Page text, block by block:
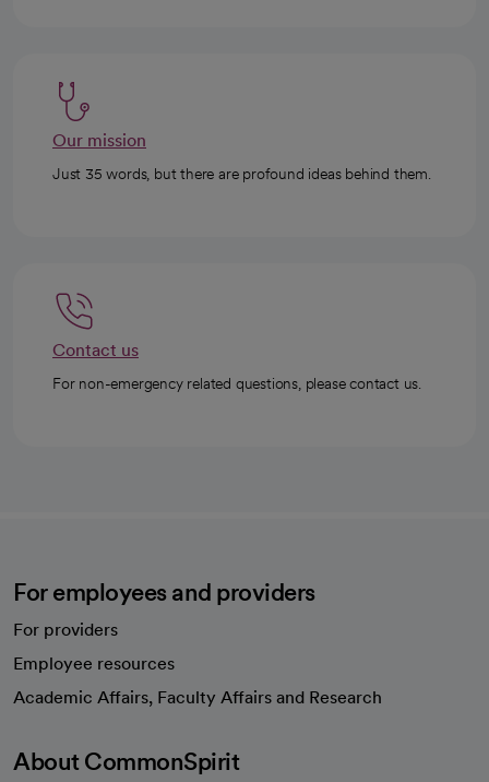
Our mission
Just 35 words, but there are profound ideas behind them.
Contact us
For non-emergency related questions, please contact us.
For employees and providers
For providers
Employee resources
Academic Affairs, Faculty Affairs and Research
About CommonSpirit